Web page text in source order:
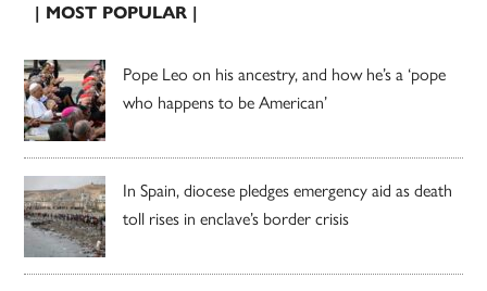
| MOST POPULAR |
Pope Leo on his ancestry, and how he’s a ‘pope
who happens to be American’
In Spain, diocese pledges emergency aid as death
toll rises in enclave’s border crisis